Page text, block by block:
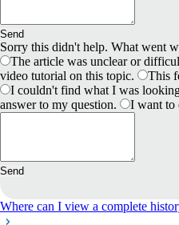
Send
Sorry this didn't help. What went
The article was unclear or
video tutorial on this topic.
This
I couldn't find what I was
answer to my question.
I want to
Send
Where can I view a complete